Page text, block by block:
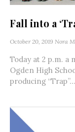
Fall into a
October 20, 2019 Nora
Today at 2 p.m. a
Ogden High
producing “Trap”...